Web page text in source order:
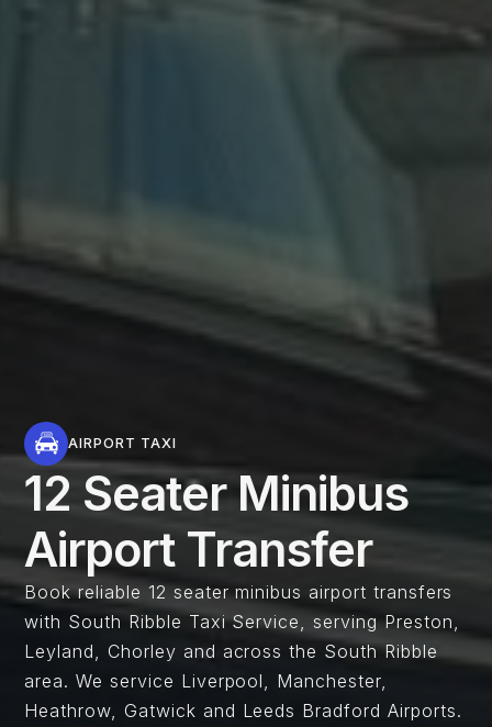
AIRPORT TAXI
12 Seater Minibus
Airport Transfer​
Book reliable 12 seater minibus airport transfers
with South Ribble Taxi Service, serving Preston,
Leyland, Chorley and across the South Ribble
area. We service Liverpool, Manchester,
Heathrow, Gatwick and Leeds Bradford Airports.